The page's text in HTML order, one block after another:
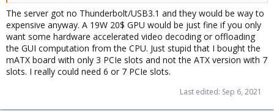
The server got no Thunderbolt/USB3.1 and they would be way to
expensive anyway. A 19W 20$ GPU would be just fine if you only
want some hardware accelerated video decoding or offloading
the GUI computation from the CPU. Just stupid that I bought the
mATX board with only 3 PCIe slots and not the ATX version with 7
slots. I really could need 6 or 7 PCIe slots.
Last edited: Sep 6, 2021